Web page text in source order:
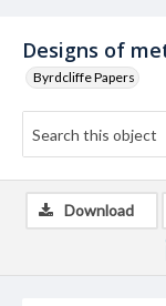
Designs of
Byrdcliffe Papers
Download